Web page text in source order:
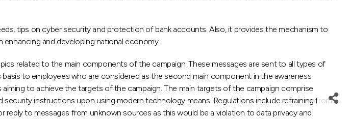
tips on cyber security and protection of bank accounts. Also, it provides the mechanism to
and developing national economy.
related to the main components of the campaign. These messages are sent to all types of
to employees who are considered as the second main component in the awareness
to achieve the targets of the campaign. The main targets of the campaign comprise
instructions upon using modern technology means. Regulations include refraining from
to messages from unknown sources as this would be a violation to data privacy and